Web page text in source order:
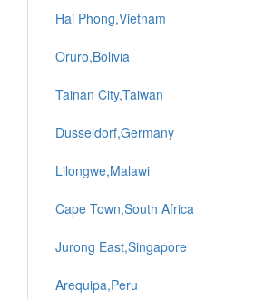
Hai Phong,Vietnam
Oruro,Bolivia
Tainan City,Taiwan
Dusseldorf,Germany
Lilongwe,Malawi
Cape Town,South Africa
Jurong East,Singapore
Arequipa,Peru